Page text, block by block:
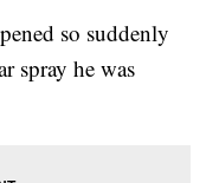
so suddenly
spray he was